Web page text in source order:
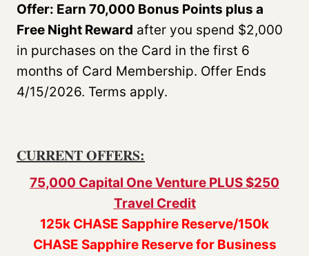
Offer: Earn 70,000 Bonus Points plus a
Free Night Reward after you spend $2,000
in purchases on the Card in the first 6
months of Card Membership. Offer Ends
4/15/2026. Terms apply.
CURRENT OFFERS:
75,000 Capital One Venture PLUS $250
Travel Credit
125k CHASE Sapphire Reserve/150k
CHASE Sapphire Reserve for Business